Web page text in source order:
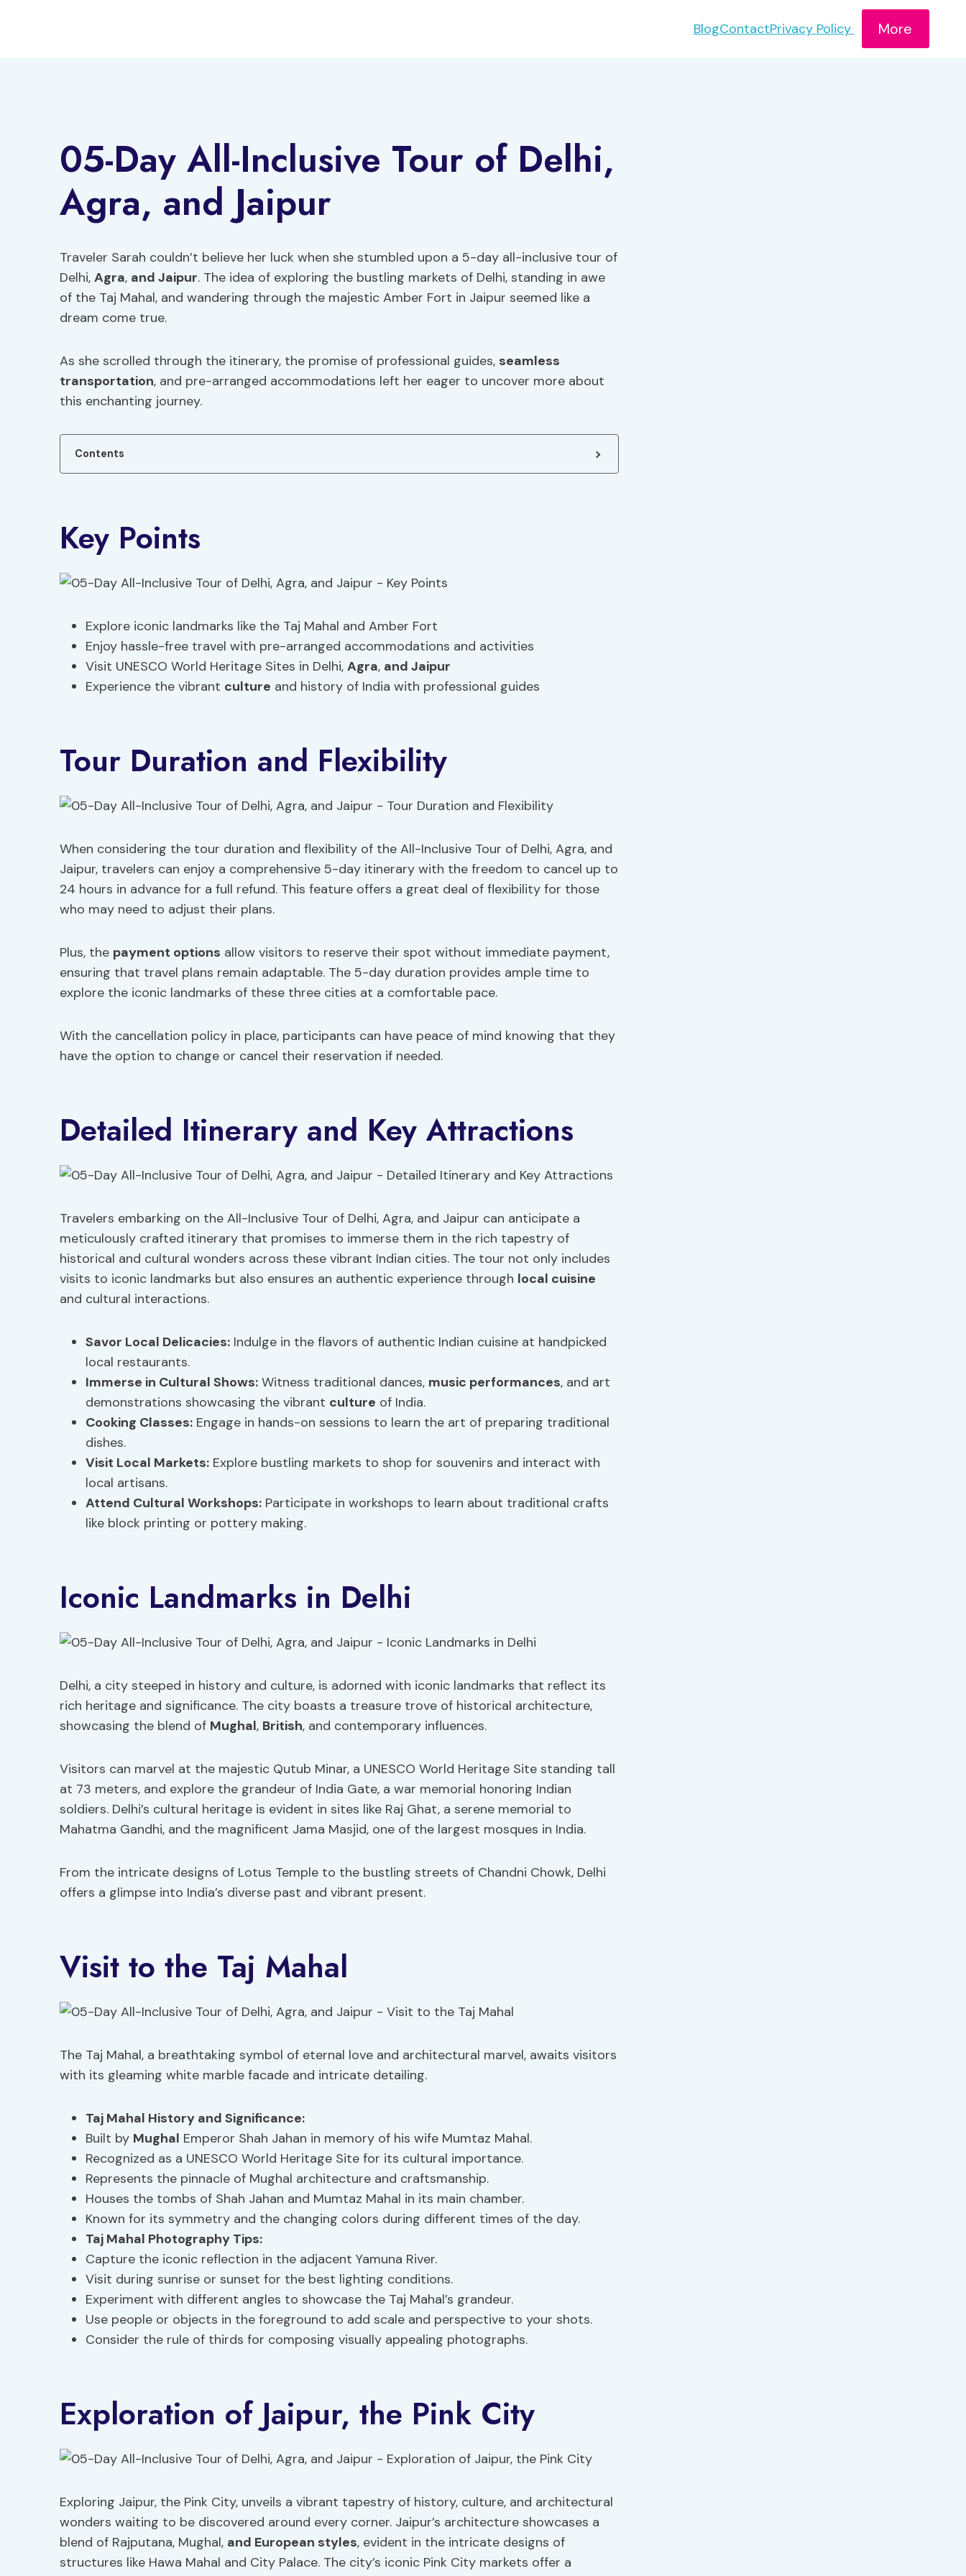
BlogContactPrivacy Policy More
05-Day All-Inclusive Tour of Delhi,
Agra, and Jaipur
Traveler Sarah couldn’t believe her luck when she stumbled upon a 5-day all-inclusive tour of
Delhi, Agra, and Jaipur. The idea of exploring the bustling markets of Delhi, standing in awe
of the Taj Mahal, and wandering through the majestic Amber Fort in Jaipur seemed like a
dream come true.
As she scrolled through the itinerary, the promise of professional guides, seamless
transportation, and pre-arranged accommodations left her eager to uncover more about
this enchanting journey.
Contents
Key Points
Explore iconic landmarks like the Taj Mahal and Amber Fort
Enjoy hassle-free travel with pre-arranged accommodations and activities
Visit UNESCO World Heritage Sites in Delhi, Agra, and Jaipur
Experience the vibrant culture and history of India with professional guides
Tour Duration and Flexibility
When considering the tour duration and flexibility of the All-Inclusive Tour of Delhi, Agra, and
Jaipur, travelers can enjoy a comprehensive 5-day itinerary with the freedom to cancel up to
24 hours in advance for a full refund. This feature offers a great deal of flexibility for those
who may need to adjust their plans.
Plus, the payment options allow visitors to reserve their spot without immediate payment,
ensuring that travel plans remain adaptable. The 5-day duration provides ample time to
explore the iconic landmarks of these three cities at a comfortable pace.
With the cancellation policy in place, participants can have peace of mind knowing that they
have the option to change or cancel their reservation if needed.
Detailed Itinerary and Key Attractions
Travelers embarking on the All-Inclusive Tour of Delhi, Agra, and Jaipur can anticipate a
meticulously crafted itinerary that promises to immerse them in the rich tapestry of
historical and cultural wonders across these vibrant Indian cities. The tour not only includes
visits to iconic landmarks but also ensures an authentic experience through local cuisine
and cultural interactions.
Savor Local Delicacies: Indulge in the flavors of authentic Indian cuisine at handpicked
local restaurants.
Immerse in Cultural Shows: Witness traditional dances, music performances, and art
demonstrations showcasing the vibrant culture of India.
Cooking Classes: Engage in hands-on sessions to learn the art of preparing traditional
dishes.
Visit Local Markets: Explore bustling markets to shop for souvenirs and interact with
local artisans.
Attend Cultural Workshops: Participate in workshops to learn about traditional crafts
like block printing or pottery making.
Iconic Landmarks in Delhi
Delhi, a city steeped in history and culture, is adorned with iconic landmarks that reflect its
rich heritage and significance. The city boasts a treasure trove of historical architecture,
showcasing the blend of Mughal, British, and contemporary influences.
Visitors can marvel at the majestic Qutub Minar, a UNESCO World Heritage Site standing tall
at 73 meters, and explore the grandeur of India Gate, a war memorial honoring Indian
soldiers. Delhi’s cultural heritage is evident in sites like Raj Ghat, a serene memorial to
Mahatma Gandhi, and the magnificent Jama Masjid, one of the largest mosques in India.
From the intricate designs of Lotus Temple to the bustling streets of Chandni Chowk, Delhi
offers a glimpse into India’s diverse past and vibrant present.
Visit to the Taj Mahal
The Taj Mahal, a breathtaking symbol of eternal love and architectural marvel, awaits visitors
with its gleaming white marble facade and intricate detailing.
Taj Mahal History and Significance:
Built by Mughal Emperor Shah Jahan in memory of his wife Mumtaz Mahal.
Recognized as a UNESCO World Heritage Site for its cultural importance.
Represents the pinnacle of Mughal architecture and craftsmanship.
Houses the tombs of Shah Jahan and Mumtaz Mahal in its main chamber.
Known for its symmetry and the changing colors during different times of the day.
Taj Mahal Photography Tips:
Capture the iconic reflection in the adjacent Yamuna River.
Visit during sunrise or sunset for the best lighting conditions.
Experiment with different angles to showcase the Taj Mahal’s grandeur.
Use people or objects in the foreground to add scale and perspective to your shots.
Consider the rule of thirds for composing visually appealing photographs.
Exploration of Jaipur, the Pink City
Exploring Jaipur, the Pink City, unveils a vibrant tapestry of history, culture, and architectural
wonders waiting to be discovered around every corner. Jaipur’s architecture showcases a
blend of Rajputana, Mughal, and European styles, evident in the intricate designs of
structures like Hawa Mahal and City Palace. The city’s iconic Pink City markets offer a